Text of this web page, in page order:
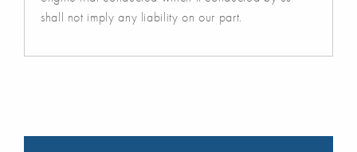
shall not imply any liability on our part.